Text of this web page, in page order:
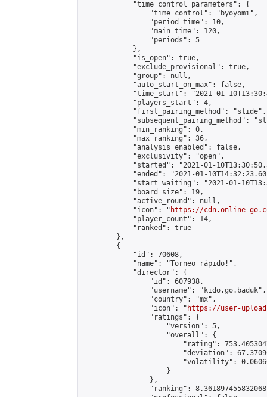
            "time_control_parameters": {
                "time_control": "byoyomi",
                "period_time": 10,
                "main_time": 120,
                "periods": 5
            },
            "is_open": true,
            "exclude_provisional": true,
            "group": null,
            "auto_start_on_max": false,
"time_start": "2021-01-
            "players_start": 4,
            "first_pairing_method": "slide",
"subsequent_pairing_method":
            "min_ranking": 0,
            "max_ranking": 36,
            "analysis_enabled": false,
            "exclusivity": "open",
"started": "2021-01-
"ended": "2021-01-
"start_waiting": "2021-01-
            "board_size": 19,
            "active_round": null,
            "icon": "
https://cdn.online-
            "player_count": 14,
            "ranked": true
        },
        {
            "id": 70608,
            "name": "Torneo rápido!",
            "director": {
                "id": 607938,
                "username": "kido.go.baduk",
                "country": "mx",
                "icon": "
https://user-
                "ratings": {
                    "version": 5,
                    "overall": {
"rating":
"deviation":
"volatility":
                    }
                },
"ranking":